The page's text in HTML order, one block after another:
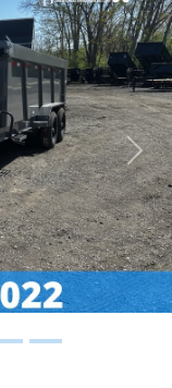
Next